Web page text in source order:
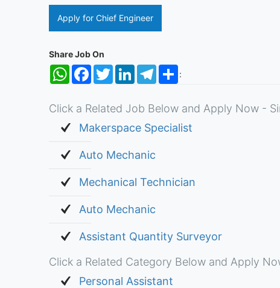
Apply for Chief Engineer
Share Job On
:
WhatsApp
FacebookTwitterLinkedInTelegramShare
Click a Related Job Below and Apply Now -
Makerspace Specialist
Auto Mechanic
Mechanical Technician
Auto Mechanic
Assistant Quantity Surveyor
Click a Related Category Below and Apply
Personal Assistant